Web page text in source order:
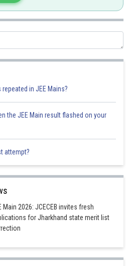
in JEE Mains?
the JEE Main result flashed on your
attempt?
Main 2026: JCECEB invites fresh
for Jharkhand state merit list